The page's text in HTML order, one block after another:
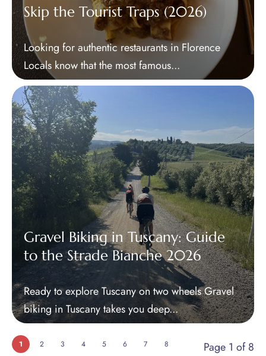
Skip the Tourist Traps (2026)
Looking for authentic restaurants in Florence
Locals know that the most famous...
Gravel Biking in Tuscany: Guide
to the Strade Bianche 2026
Ready to explore Tuscany on two wheels Gravel
biking in Tuscany takes you deep...
1 2 3 4 5 6 7 8 Page 1 of 8